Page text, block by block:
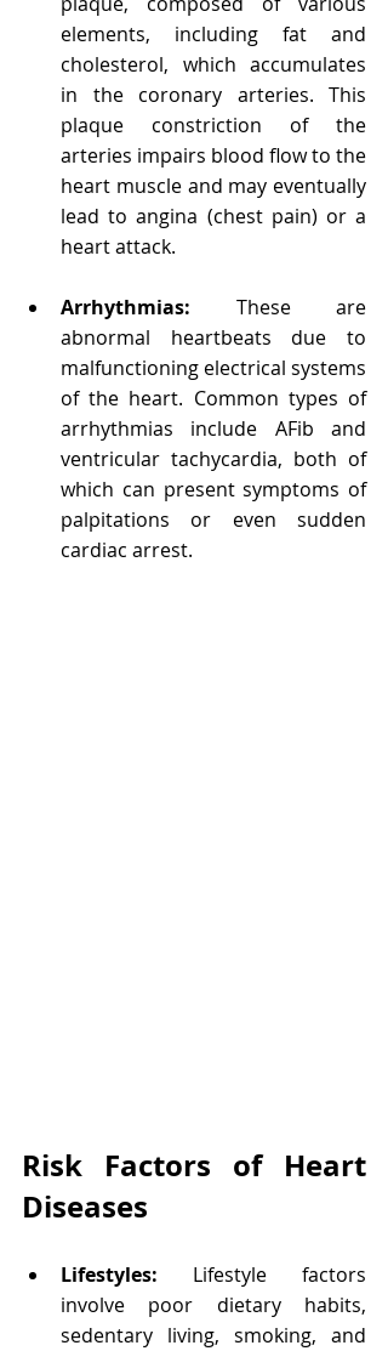
elements, including fat and
cholesterol, which accumulates
in the coronary arteries. This
plaque constriction of the
arteries impairs blood flow to the
heart muscle and may eventually
lead to angina (chest pain) or a
heart attack.
Arrhythmias: These are
abnormal heartbeats due to
malfunctioning electrical systems
of the heart. Common types of
arrhythmias include AFib and
ventricular tachycardia, both of
which can present symptoms of
palpitations or even sudden
cardiac arrest.
Risk Factors of Heart
Diseases
Lifestyles: Lifestyle factors
involve poor dietary habits,
sedentary living, smoking, and